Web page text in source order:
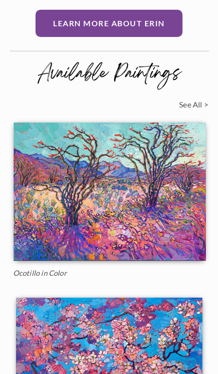
LEARN MORE ABOUT ERIN
Available Paintings
See All >
Ocotillo in Color